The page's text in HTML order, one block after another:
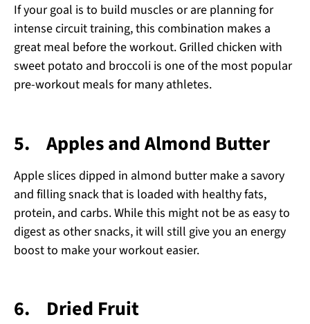
If your goal is to build muscles or are planning for
intense circuit training, this combination makes a
great meal before the workout. Grilled chicken with
sweet potato and broccoli is one of the most popular
pre-workout meals for many athletes.
5. Apples and Almond Butter
Apple slices dipped in almond butter make a savory
and filling snack that is loaded with healthy fats,
protein, and carbs. While this might not be as easy to
digest as other snacks, it will still give you an energy
boost to make your workout easier.
6. Dried Fruit